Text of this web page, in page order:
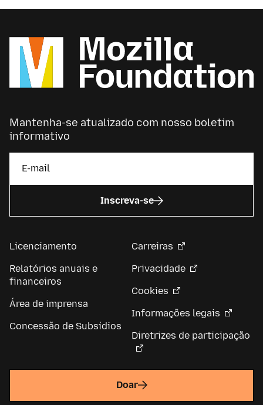
and false news in your social media feeds.
Mantenha-se atualizado com nosso boletim
informativo
Inscreva-se
Licenciamento
Relatórios anuais e
financeiros
Área de imprensa
Concessão de Subsídios
Carreiras
Privacidade
Cookies
Informações legais
Diretrizes de participação
Doar